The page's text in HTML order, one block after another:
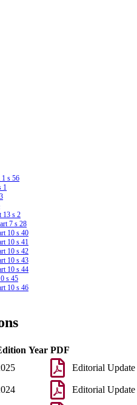
1 s 56
1
13 s 2
7 s 28
10 s 40
10 s 41
10 s 42
10 s 43
10 s 44
s 45
10 s 46
Year PDF
Editorial Update
Editorial Update